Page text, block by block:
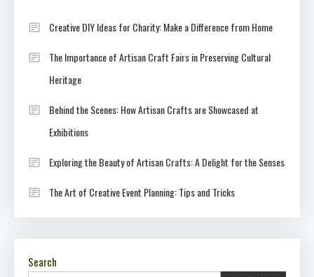
Creative DIY Ideas for Charity: Make a Difference from Home
The Importance of Artisan Craft Fairs in Preserving Cultural
Heritage
Behind the Scenes: How Artisan Crafts are Showcased at
Exhibitions
Exploring the Beauty of Artisan Crafts: A Delight for the Senses
The Art of Creative Event Planning: Tips and Tricks
Search